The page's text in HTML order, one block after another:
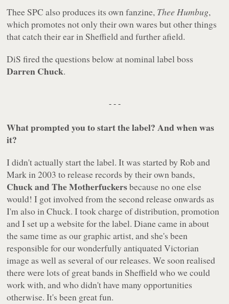
Thee SPC also produces its own fanzine, Thee Humbug,
which promotes not only their own wares but other things
that catch their ear in Sheffield and further afield.
DiS fired the questions below at nominal label boss
Darren Chuck.
- - -
What prompted you to start the label? And when was
it?
I didn't actually start the label. It was started by Rob and
Mark in 2003 to release records by their own bands,
Chuck and The Motherfuckersbecause no one else
would! I got involved from the second release onwards as
I'm also in Chuck. I took charge of distribution, promotion
and I set up a website for the label. Diane came in about
the same time as our graphic artist, and she's been
responsible for our wonderfully antiquated Victorian
image as well as several of our releases. We soon realised
there were lots of great bands in Sheffield who we could
work with, and who didn't have many opportunities
otherwise. It's been great fun.